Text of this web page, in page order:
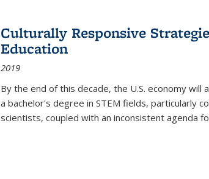
Culturally Responsive
Education
2019
By the end of this decade, the U.S. economy
a bachelor's degree in STEM fields, particularly
scientists, coupled with an inconsistent agenda